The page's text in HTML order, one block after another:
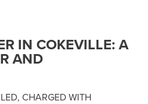
IN COKEVILLE: A
AND
CHARGED WITH